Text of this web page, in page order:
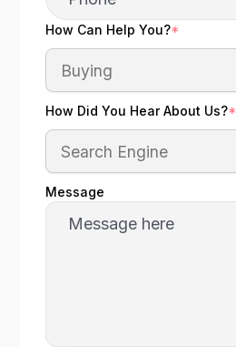
How Can Help You?*
How Did You Hear About Us?*
Message